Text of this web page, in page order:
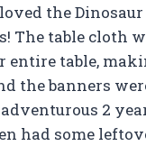
the
The table cloth
entire table,
the banners
2
had some